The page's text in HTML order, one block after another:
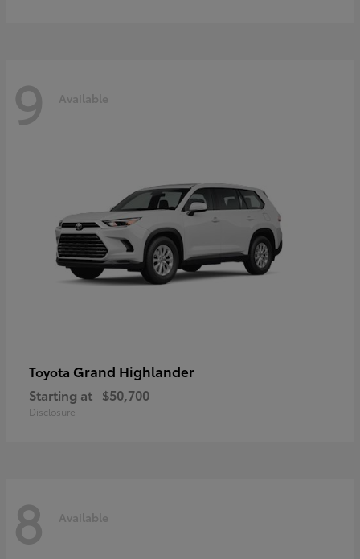
9 Available
Toyota Grand Highlander
Starting at $50,700
Disclosure
8 Available